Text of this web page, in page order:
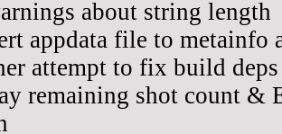
about string length
appdata file to metainfo
attempt to fix build deps
remaining shot count &